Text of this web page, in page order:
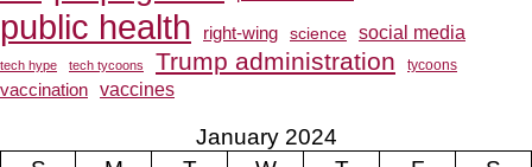
public health right-wing science social media
tech hype tech tycoons Trump administration tycoons
vaccination vaccines
January 2024